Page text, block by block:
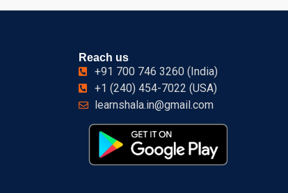
Reach us
+91 700 746 3260 (India)
+1 (240) 454-7022 (USA)
learnshala.in@gmail.com